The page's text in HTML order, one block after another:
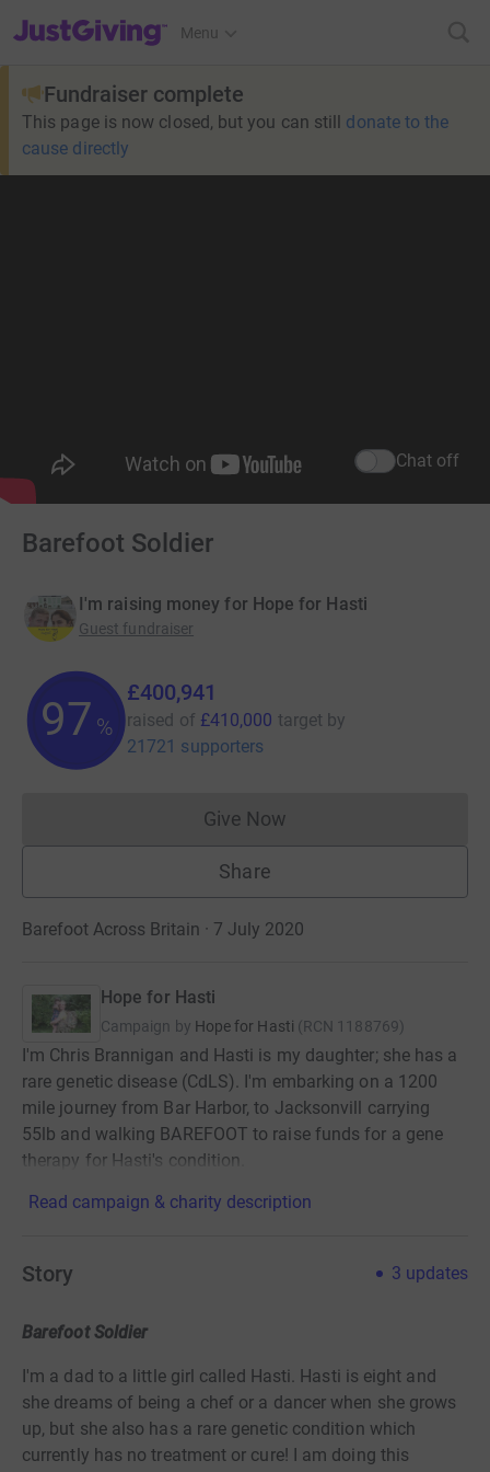
JustGiving’s homepage
Menu
Fundraiser complete
This page is now closed, but you can still donate to the
cause directly
Chat off
Barefoot Soldier
I'm raising money for Hope for Hasti
Guest fundraiser
97 %
£400,941
raised of £410,000 target by
21721 supporters
Give NowDonations cannot currently
Share
Barefoot Across Britain · 7 July 2020
Hope for Hasti
Campaign by Hope for Hasti (RCN 1188769)
I'm Chris Brannigan and Hasti is my daughter; she has a
rare genetic disease (CdLS). I'm embarking on a 1200
mile journey from Bar Harbor, to Jacksonvill carrying
55lb and walking BAREFOOT to raise funds for a gene
therapy for Hasti's condition.
Read campaign & charity description
Story 3 updates
Barefoot Soldier
I'm a dad to a little girl called Hasti. Hasti is eight and
she dreams of being a chef or a dancer when she grows
up, but she also has a rare genetic condition which
currently has no treatment or cure! I am doing this